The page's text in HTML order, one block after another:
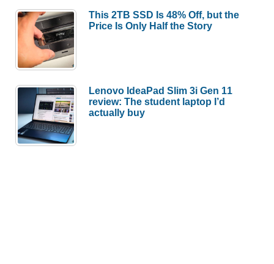
This 2TB SSD Is 48% Off, but the
Price Is Only Half the Story
Lenovo IdeaPad Slim 3i Gen 11
review: The student laptop I’d
actually buy